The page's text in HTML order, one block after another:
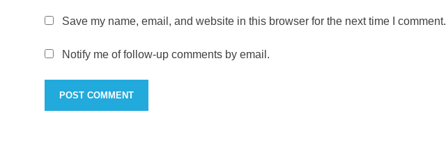
Save my name, email, and website in this browser for the next time I comment.
Notify me of follow-up comments by email.